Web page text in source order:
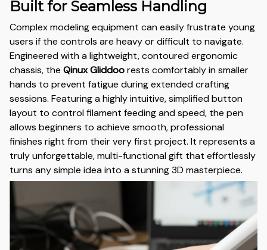
Built for Seamless Handling
Complex modeling equipment can easily frustrate young
users if the controls are heavy or difficult to navigate.
Engineered with a lightweight, contoured ergonomic
chassis, the Qinux Gliddoorests comfortably in smaller
hands to prevent fatigue during extended crafting
sessions. Featuring a highly intuitive, simplified button
layout to control filament feeding and speed, the pen
allows beginners to achieve smooth, professional
finishes right from their very first project. It represents a
truly unforgettable, multi-functional gift that effortlessly
turns any simple idea into a stunning 3D masterpiece.